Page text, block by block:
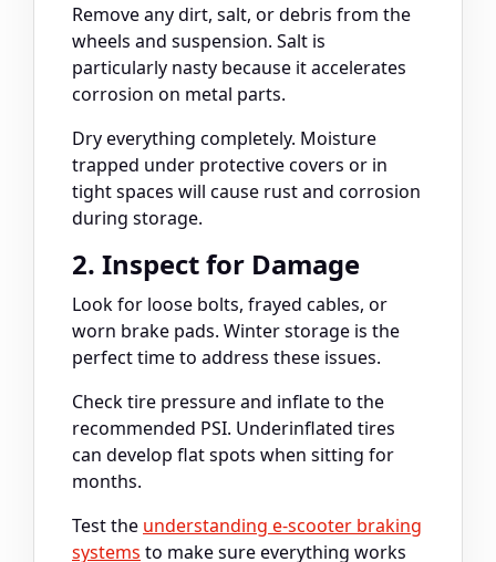
Remove any dirt, salt, or debris from the
wheels and suspension. Salt is
particularly nasty because it accelerates
corrosion on metal parts.
Dry everything completely. Moisture
trapped under protective covers or in
tight spaces will cause rust and corrosion
during storage.
2. Inspect for Damage
Look for loose bolts, frayed cables, or
worn brake pads. Winter storage is the
perfect time to address these issues.
Check tire pressure and inflate to the
recommended PSI. Underinflated tires
can develop flat spots when sitting for
months.
Test the understanding e-scooter braking
systems to make sure everything works